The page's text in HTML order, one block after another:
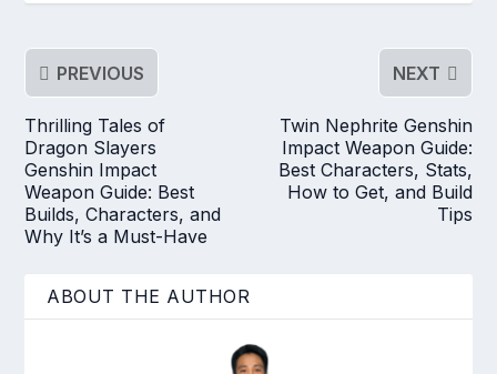
PREVIOUS
Thrilling Tales of
Dragon Slayers
Genshin Impact
Weapon Guide: Best
Builds, Characters, and
Why It’s a Must-Have
NEXT
Twin Nephrite Genshin
Impact Weapon Guide:
Best Characters, Stats,
How to Get, and Build
Tips
ABOUT THE AUTHOR